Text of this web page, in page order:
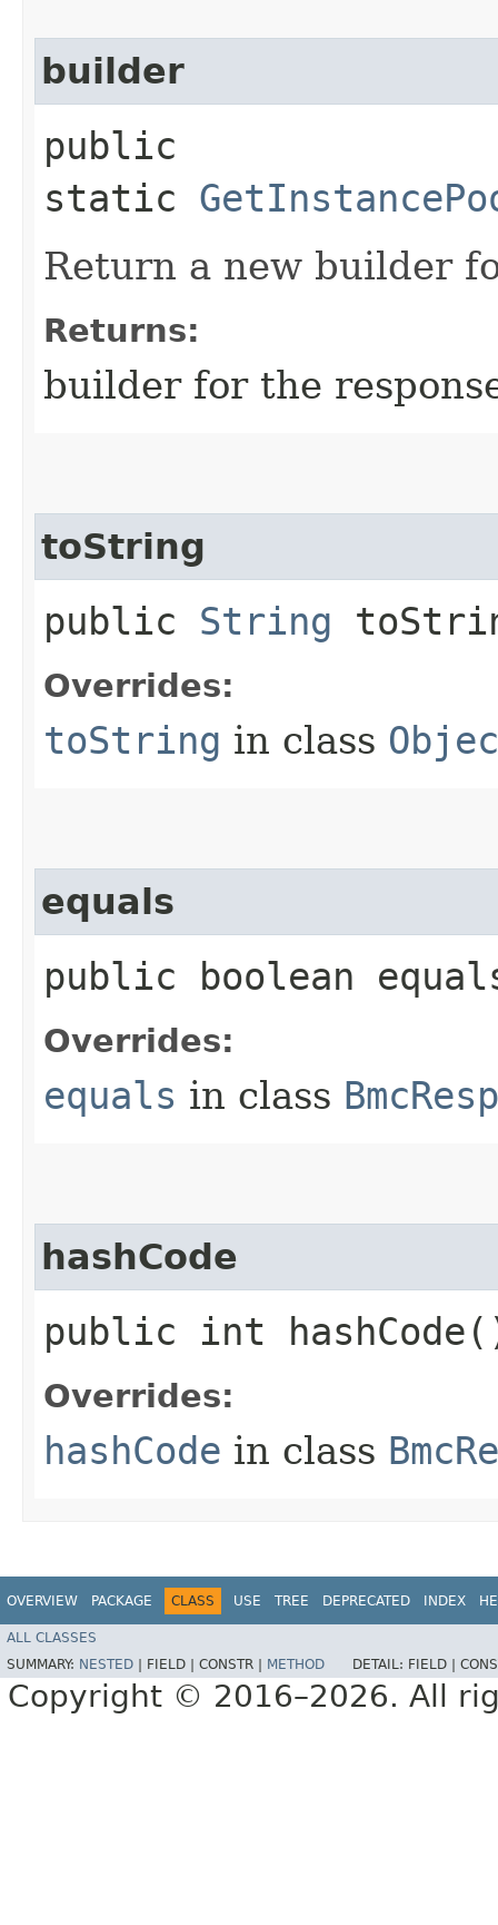
builder
public
static
Return a new builder
Returns:
builder for the
toString
public String
Overrides:
toString in class
equals
public boolean
Overrides:
equals in class
hashCode
public int
Overrides:
hashCode in class
OVERVIEW PACKAGE CLASS USE TREE DEPRECATED INDEX
ALL CLASSES
SUMMARY: NESTED FIELD | CONSTR | METHOD DETAIL: FIELD |
Copyright © 2016–2026. All